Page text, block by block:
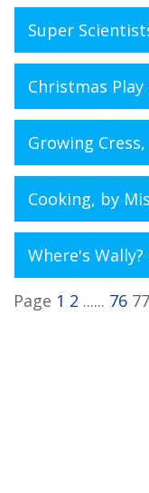
Super
Christmas Play
Growing Cress
Cooking, by
Where's
Page 1 2 ...... 76 77